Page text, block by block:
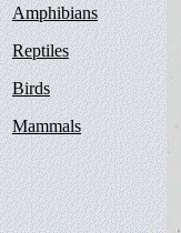
Amphibians
Reptiles
Birds
Mammals